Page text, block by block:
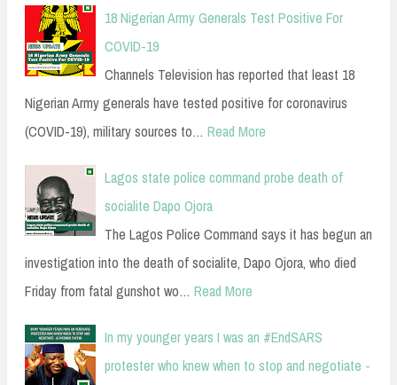
18 Nigerian Army Generals Test Positive For
COVID-19
Channels Television has reported that least 18
Nigerian Army generals have tested positive for coronavirus
(COVID-19), military sources to… Read More
Lagos state police command probe death of
socialite Dapo Ojora
The Lagos Police Command says it has begun an
investigation into the death of socialite, Dapo Ojora, who died
Friday from fatal gunshot wo… Read More
In my younger years I was an #EndSARS
protester who knew when to stop and negotiate -